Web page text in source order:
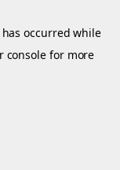
occurred while
console for more